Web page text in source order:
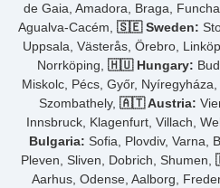
de Gaia, Amadora, Braga,
Agualva-Cacém, 🇸🇪 Sweden:
Uppsala, Västerås, Örebro,
Norrköping, 🇭🇺 Hungary:
Miskolc, Pécs, Győr,
Szombathely, 🇦🇹 Austria:
Innsbruck, Klagenfurt, Villach,
Bulgaria: Sofia, Plovdiv, Varna,
Pleven, Sliven, Dobrich, Shumen,
Aarhus, Odense, Aalborg,